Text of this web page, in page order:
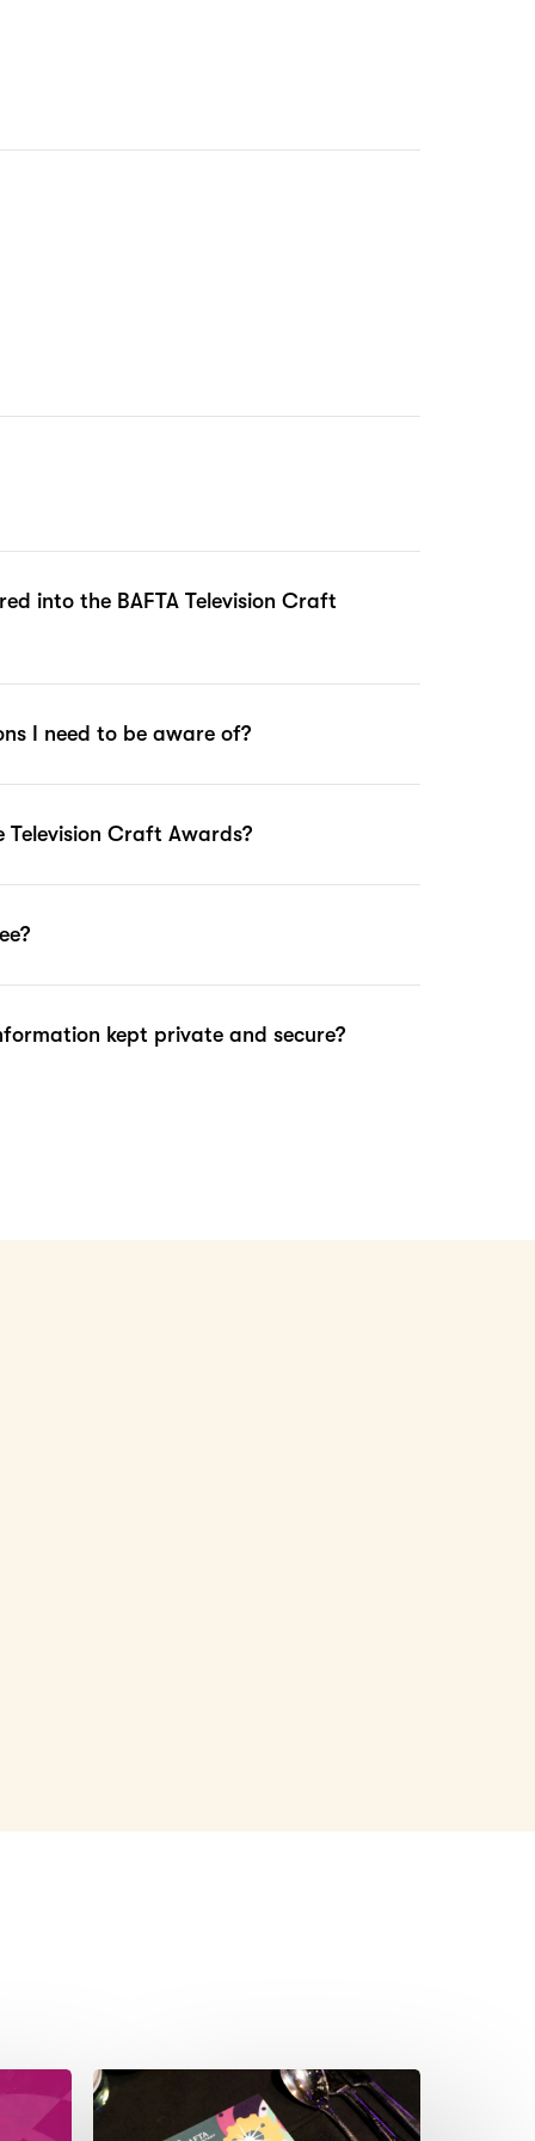
into the BAFTA Television Craft
I need to be aware of?
Television Craft Awards?
kept private and secure?